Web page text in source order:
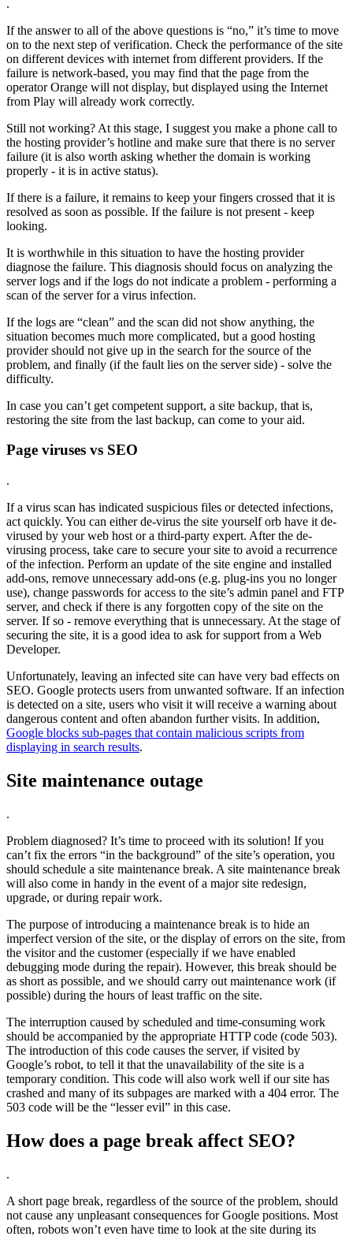
.
If the answer to all of the above questions is “no,” it’s time to move
on to the next step of verification. Check the performance of the site
on different devices with internet from different providers. If the
failure is network-based, you may find that the page from the
operator Orange will not display, but displayed using the Internet
from Play will already work correctly.
Still not working? At this stage, I suggest you make a phone call to
the hosting provider’s hotline and make sure that there is no server
failure (it is also worth asking whether the domain is working
properly - it is in active status).
If there is a failure, it remains to keep your fingers crossed that it is
resolved as soon as possible. If the failure is not present - keep
looking.
It is worthwhile in this situation to have the hosting provider
diagnose the failure. This diagnosis should focus on analyzing the
server logs and if the logs do not indicate a problem - performing a
scan of the server for a virus infection.
If the logs are “clean” and the scan did not show anything, the
situation becomes much more complicated, but a good hosting
provider should not give up in the search for the source of the
problem, and finally (if the fault lies on the server side) - solve the
difficulty.
In case you can’t get competent support, a site backup, that is,
restoring the site from the last backup, can come to your aid.
Page viruses vs SEO
.
If a virus scan has indicated suspicious files or detected infections,
act quickly. You can either de-virus the site yourself orb have it de-
virused by your web host or a third-party expert. After the de-
virusing process, take care to secure your site to avoid a recurrence
of the infection. Perform an update of the site engine and installed
add-ons, remove unnecessary add-ons (e.g. plug-ins you no longer
use), change passwords for access to the site’s admin panel and FTP
server, and check if there is any forgotten copy of the site on the
server. If so - remove everything that is unnecessary. At the stage of
securing the site, it is a good idea to ask for support from a Web
Developer.
Unfortunately, leaving an infected site can have very bad effects on
SEO. Google protects users from unwanted software. If an infection
is detected on a site, users who visit it will receive a warning about
dangerous content and often abandon further visits. In addition,
Google blocks sub-pages that contain malicious scripts from
displaying in search results.
Site maintenance outage
.
Problem diagnosed? It’s time to proceed with its solution! If you
can’t fix the errors “in the background” of the site’s operation, you
should schedule a site maintenance break. A site maintenance break
will also come in handy in the event of a major site redesign,
upgrade, or during repair work.
The purpose of introducing a maintenance break is to hide an
imperfect version of the site, or the display of errors on the site, from
the visitor and the customer (especially if we have enabled
debugging mode during the repair). However, this break should be
as short as possible, and we should carry out maintenance work (if
possible) during the hours of least traffic on the site.
The interruption caused by scheduled and time-consuming work
should be accompanied by the appropriate HTTP code (code 503).
The introduction of this code causes the server, if visited by
Google’s robot, to tell it that the unavailability of the site is a
temporary condition. This code will also work well if our site has
crashed and many of its subpages are marked with a 404 error. The
503 code will be the “lesser evil” in this case.
How does a page break affect SEO?
.
A short page break, regardless of the source of the problem, should
not cause any unpleasant consequences for Google positions. Most
often, robots won’t even have time to look at the site during its